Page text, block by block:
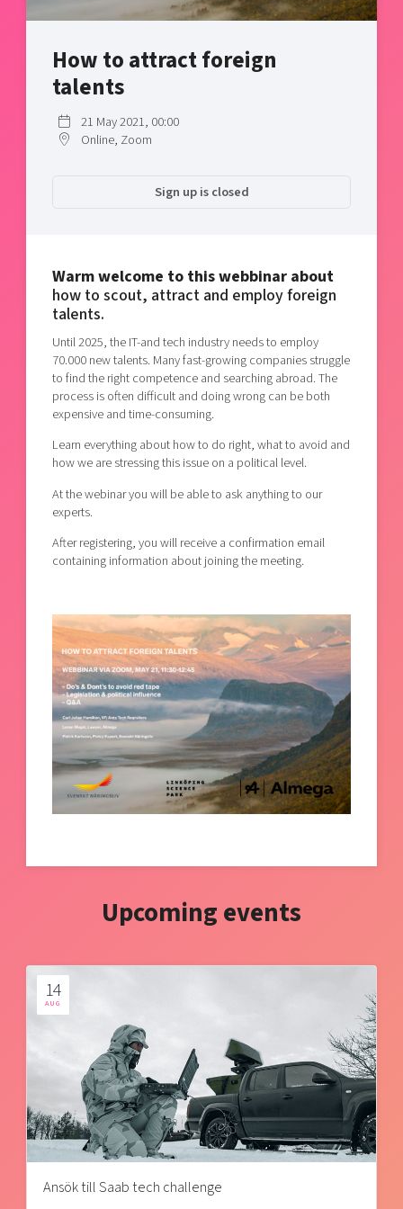
Shaping cities and regions
Bright East
East Sweden Tech Women
Reversed mentorship
Upscaling
Talent & skills
Startup & industry collaboration
Offers to boost your business
Our community of companies
Publications
Project toolbox
Locations
How to attract foreign
talents
21 May 2021, 00:00
Online, Zoom
Sign up is closed
Warm welcome to this webbinar about
how to scout, attract and employ foreign
talents.
Until 2025, the IT-and tech industry needs to employ
70.000 new talents. Many fast-growing companies struggle
to find the right competence and searching abroad. The
process is often difficult and doing wrong can be both
expensive and time-consuming.
Learn everything about how to do right, what to avoid and
how we are stressing this issue on a political level.
At the webinar you will be able to ask anything to our
experts.
After registering, you will receive a confirmation email
containing information about joining the meeting.
Upcoming events
14
AUG
Ansök till Saab tech challenge